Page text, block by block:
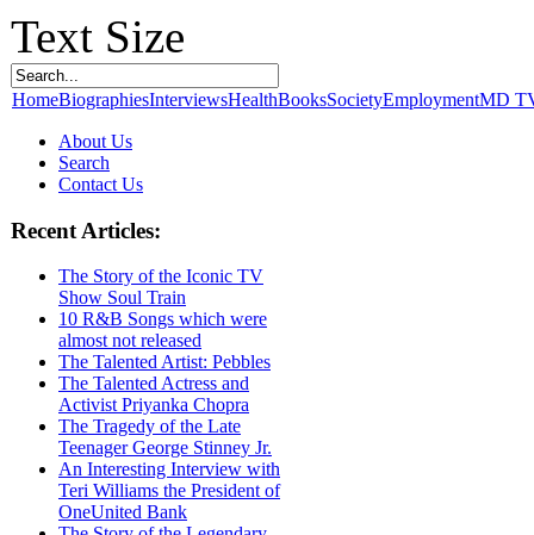
Text Size
HomeBiographiesInterviewsHealthBooksSocietyEmploymentMD
About Us
Search
Contact Us
Recent Articles:
The Story of the Iconic TV
Show Soul Train
10 R&B Songs which were
almost not released
The Talented Artist: Pebbles
The Talented Actress and
Activist Priyanka Chopra
The Tragedy of the Late
Teenager George Stinney Jr.
An Interesting Interview with
Teri Williams the President of
OneUnited Bank